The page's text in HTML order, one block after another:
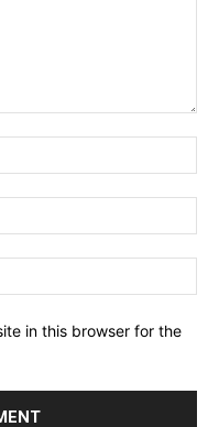
in this browser for the